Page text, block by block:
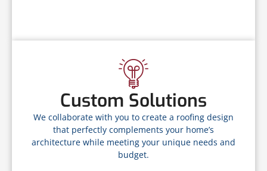
Custom Solutions
We collaborate with you to create a roofing design
that perfectly complements your home’s
architecture while meeting your unique needs and
budget.